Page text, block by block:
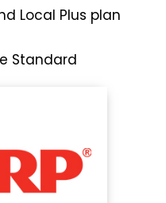
Local Plus plan
Standard